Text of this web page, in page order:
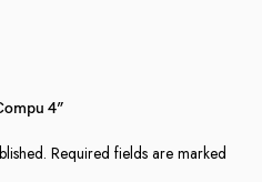
4”
Required fields are marked